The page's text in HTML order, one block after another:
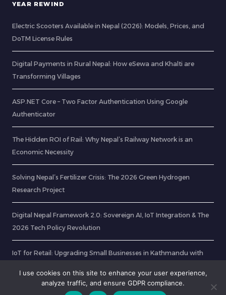
YEAR REWIND
Electric Scooters Available in Nepal (2026): Models, Prices, and
DoTM License Rules
Digital Payments in Rural Nepal: How eSewa and Khalti are
Transforming Villages
ASP.NET Core – Two Factor Authentication Using Google
Authenticator
The Hidden ROI of Rail: Why Nepal’s Railway Network is an
Economic Necessity
Solving Nepal’s Fertilizer Crisis: The 2026 Green Hydrogen
Research Project
Digital Nepal Framework 2.0: Sovereign AI, IoT Integration & The
2026 Tech Policy Revolution
IoT for Retail: Upgrading Small Businesses in Kathmandu with
I use cookies on this site to enhance your user experience,
analyze traffic, and ensure GDPR compliance.